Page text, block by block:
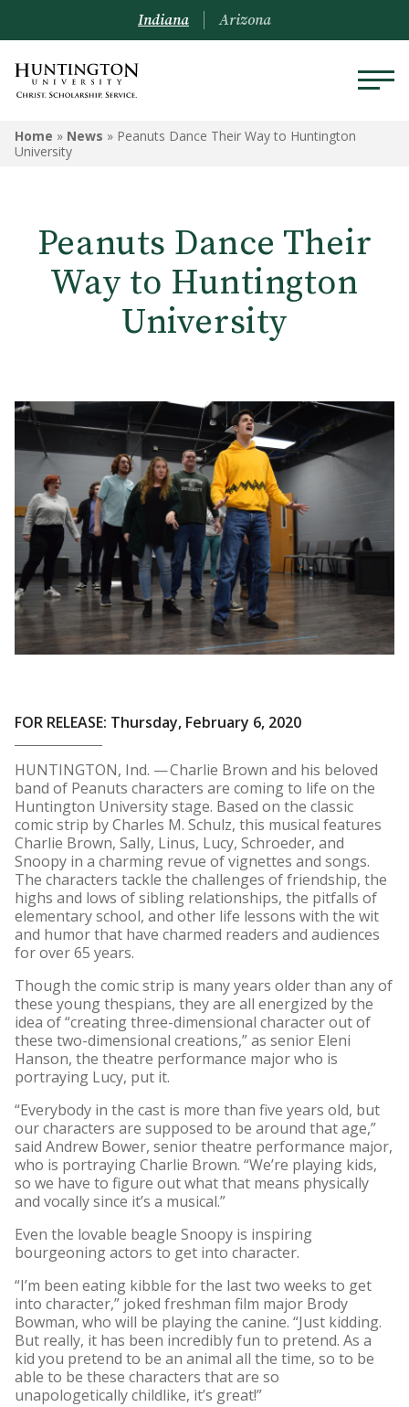
Indiana Arizona
Home » News » Peanuts Dance Their Way to Huntington
University
Peanuts Dance Their
Way to Huntington
University
FOR RELEASE: Thursday, February 6, 2020
HUNTINGTON, Ind. — Charlie Brown and his beloved
band of Peanuts characters are coming to life on the
Huntington University stage. Based on the classic
comic strip by Charles M. Schulz, this musical features
Charlie Brown, Sally, Linus, Lucy, Schroeder, and
Snoopy in a charming revue of vignettes and songs.
The characters tackle the challenges of friendship, the
highs and lows of sibling relationships, the pitfalls of
elementary school, and other life lessons with the wit
and humor that have charmed readers and audiences
for over 65 years.
Though the comic strip is many years older than any of
these young thespians, they are all energized by the
idea of “creating three-dimensional character out of
these two-dimensional creations,” as senior Eleni
Hanson, the theatre performance major who is
portraying Lucy, put it.
“Everybody in the cast is more than five years old, but
our characters are supposed to be around that age,”
said Andrew Bower, senior theatre performance major,
who is portraying Charlie Brown. “We’re playing kids,
so we have to figure out what that means physically
and vocally since it’s a musical.”
Even the lovable beagle Snoopy is inspiring
bourgeoning actors to get into character.
“I’m been eating kibble for the last two weeks to get
into character,” joked freshman film major Brody
Bowman, who will be playing the canine. “Just kidding.
But really, it has been incredibly fun to pretend. As a
kid you pretend to be an animal all the time, so to be
able to be these characters that are so
unapologetically childlike, it’s great!”